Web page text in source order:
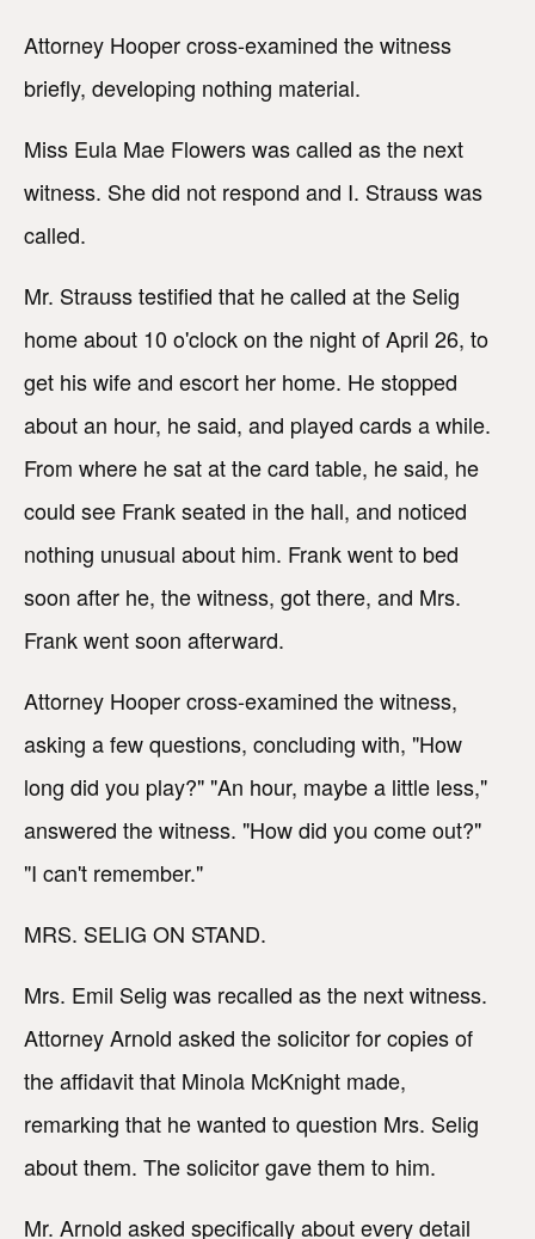
Attorney Hooper cross-examined the witness
briefly, developing nothing material.
Miss Eula Mae Flowers was called as the next
witness. She did not respond and I. Strauss was
called.
Mr. Strauss testified that he called at the Selig
home about 10 o'clock on the night of April 26, to
get his wife and escort her home. He stopped
about an hour, he said, and played cards a while.
From where he sat at the card table, he said, he
could see Frank seated in the hall, and noticed
nothing unusual about him. Frank went to bed
soon after he, the witness, got there, and Mrs.
Frank went soon afterward.
Attorney Hooper cross-examined the witness,
asking a few questions, concluding with, "How
long did you play?" "An hour, maybe a little less,"
answered the witness. "How did you come out?"
"I can't remember."
MRS. SELIG ON STAND.
Mrs. Emil Selig was recalled as the next witness.
Attorney Arnold asked the solicitor for copies of
the affidavit that Minola McKnight made,
remarking that he wanted to question Mrs. Selig
about them. The solicitor gave them to him.
Mr. Arnold asked specifically about every detail